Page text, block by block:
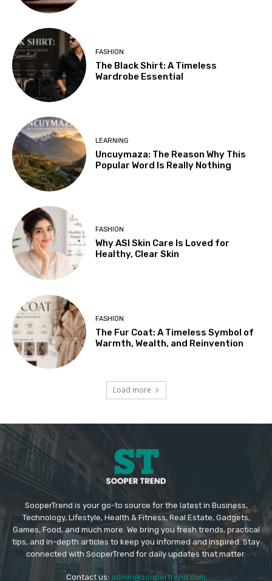
FASHION
The Black Shirt: A Timeless
Wardrobe Essential
LEARNING
Uncuymaza: The Reason Why This
Popular Word Is Really Nothing
FASHION
Why ASI Skin Care Is Loved for
Healthy, Clear Skin
FASHION
The Fur Coat: A Timeless Symbol of
Warmth, Wealth, and Reinvention
Load more
SooperTrend is your go-to source for the latest in Business,
Technology, Lifestyle, Health & Fitness, Real Estate, Gadgets,
Games, Food, and much more. We bring you fresh trends, practical
tips, and in-depth articles to keep you informed and inspired. Stay
connected with SooperTrend for daily updates that matter.
Contact us: admin@soopertrend.com